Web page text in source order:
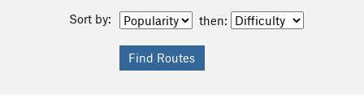
Sort by: then: